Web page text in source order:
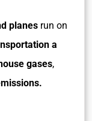
planes run on
a
gases,